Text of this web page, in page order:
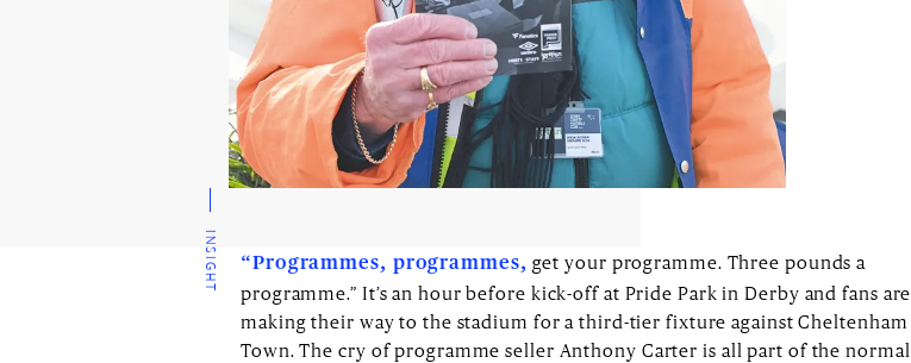
INSIGHT “Programmes, programmes, get your programme. Three pounds a
programme.” It’s an hour before kick-off at Pride Park in Derby and fans are
making their way to the stadium for a third-tier fixture against Cheltenham
Town. The cry of programme seller Anthony Carter is all part of the normal